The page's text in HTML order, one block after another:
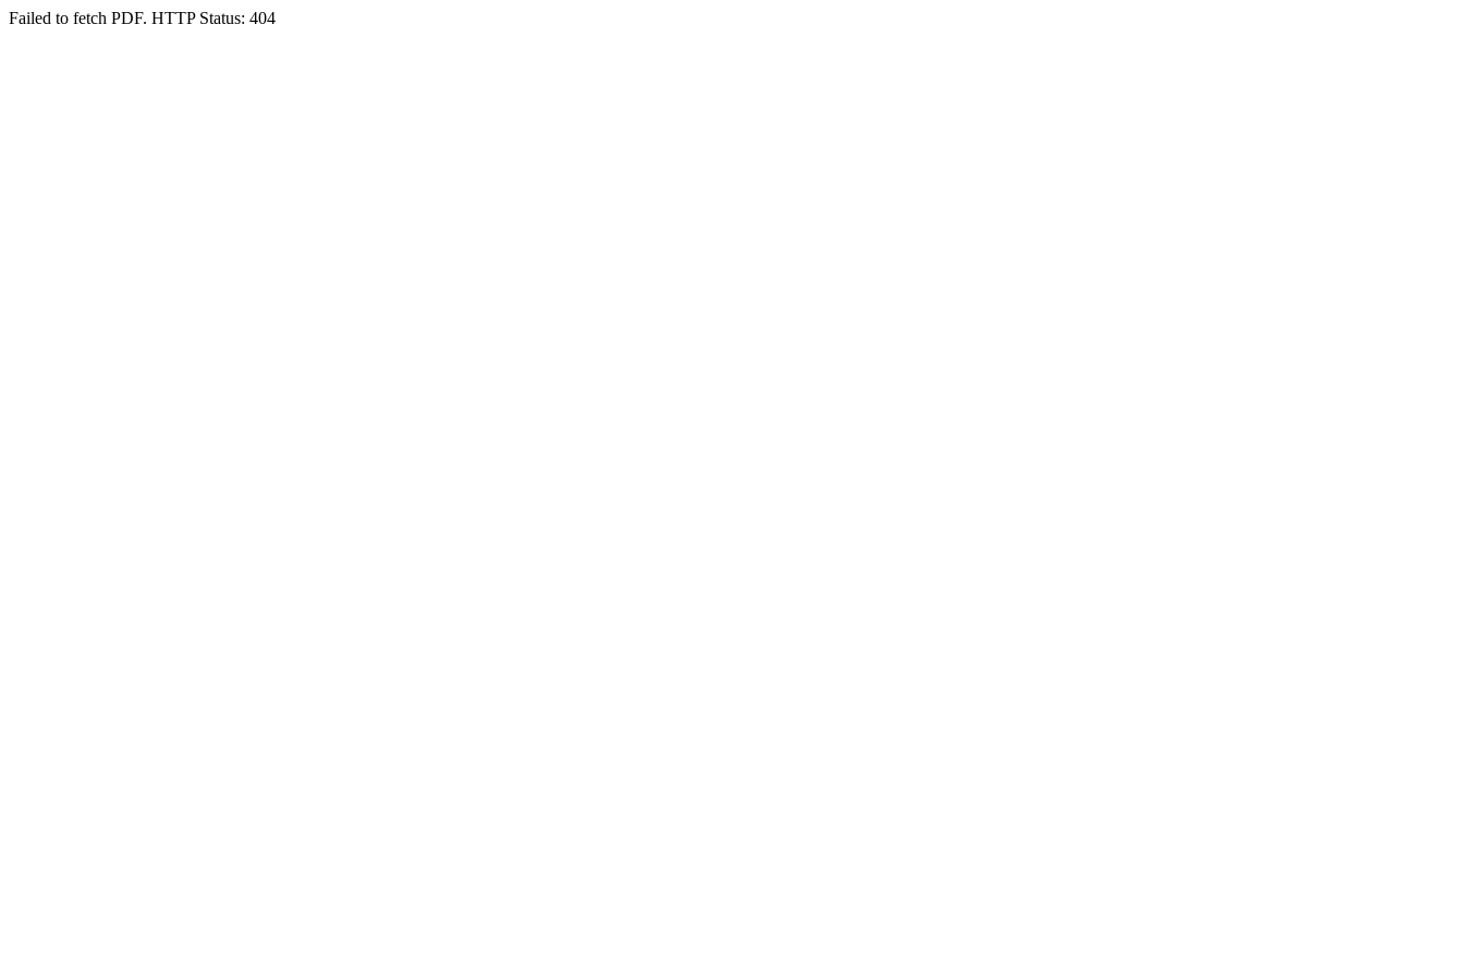
Failed to fetch PDF. HTTP Status: 404